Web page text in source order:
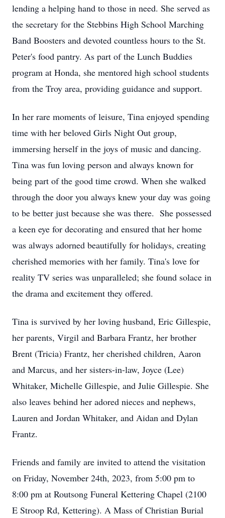
lending a helping hand to those in need. She served as
the secretary for the Stebbins High School Marching
Band Boosters and devoted countless hours to the St.
Peter's food pantry. As part of the Lunch Buddies
program at Honda, she mentored high school students
from the Troy area, providing guidance and support.
In her rare moments of leisure, Tina enjoyed spending
time with her beloved Girls Night Out group,
immersing herself in the joys of music and dancing.
Tina was fun loving person and always known for
being part of the good time crowd. When she walked
through the door you always knew your day was going
to be better just because she was there. She possessed
a keen eye for decorating and ensured that her home
was always adorned beautifully for holidays, creating
cherished memories with her family. Tina's love for
reality TV series was unparalleled; she found solace in
the drama and excitement they offered.
Tina is survived by her loving husband, Eric Gillespie,
her parents, Virgil and Barbara Frantz, her brother
Brent (Tricia) Frantz, her cherished children, Aaron
and Marcus, and her sisters-in-law, Joyce (Lee)
Whitaker, Michelle Gillespie, and Julie Gillespie. She
also leaves behind her adored nieces and nephews,
Lauren and Jordan Whitaker, and Aidan and Dylan
Frantz.
Friends and family are invited to attend the visitation
on Friday, November 24th, 2023, from 5:00 pm to
8:00 pm at Routsong Funeral Kettering Chapel (2100
E Stroop Rd, Kettering). A Mass of Christian Burial